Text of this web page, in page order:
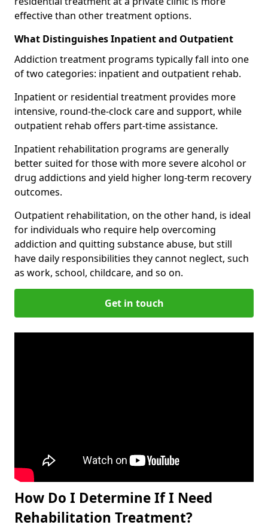
effective than other treatment options.
What Distinguishes Inpatient and Outpatient
Addiction treatment programs typically fall into one
of two categories: inpatient and outpatient rehab.
Inpatient or residential treatment provides more
intensive, round-the-clock care and support, while
outpatient rehab offers part-time assistance.
Inpatient rehabilitation programs are generally
better suited for those with more severe alcohol or
drug addictions and yield higher long-term recovery
outcomes.
Outpatient rehabilitation, on the other hand, is ideal
for individuals who require help overcoming
addiction and quitting substance abuse, but still
have daily responsibilities they cannot neglect, such
as work, school, childcare, and so on.
Get in touch
How Do I Determine If I Need
Rehabilitation Treatment?